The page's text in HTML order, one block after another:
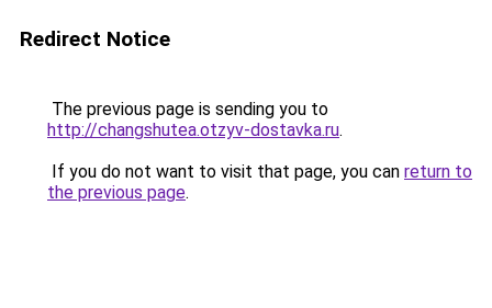
Redirect Notice
The previous page is sending you to
http://changshutea.otzyv-dostavka.ru.
If you do not want to visit that page, you can return to
the previous page.